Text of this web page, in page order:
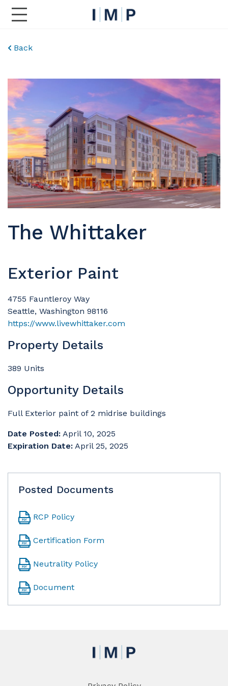
Toggle Main Navigation
Back
The Whittaker
Exterior Paint
4755 Fauntleroy Way
Seattle, Washington 98116
https://www.livewhittaker.com
Property Details
389 Units
Opportunity Details
Full Exterior paint of 2 midrise buildings
Date Posted: April 10, 2025
Expiration Date: April 25, 2025
Posted Documents
RCP Policy
Certification Form
Neutrality Policy
Document